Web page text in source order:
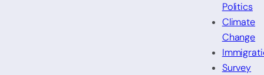
Politics
Climate
Change
Survey